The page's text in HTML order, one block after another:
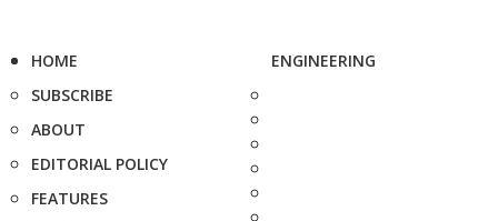
HOME
SUBSCRIBE
ABOUT
EDITORIAL POLICY
FEATURES
ENGINEERING